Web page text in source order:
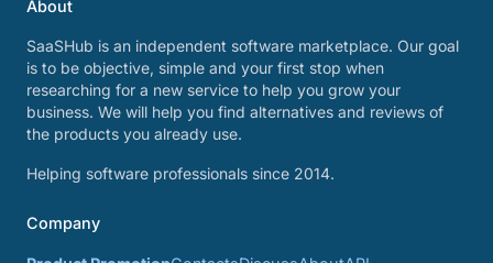
About
SaaSHub is an independent software marketplace. Our goal
is to be objective, simple and your first stop when
researching for a new service to help you grow your
business. We will help you find alternatives and reviews of
the products you already use.
Helping software professionals since 2014.
Company